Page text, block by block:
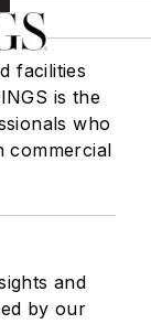
facilities
is the
who
commercial
and
by our